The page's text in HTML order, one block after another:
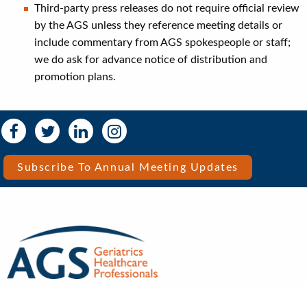
Third-party press releases do not require official review
by the AGS unless they reference meeting details or
include commentary from AGS spokespeople or staff;
we do ask for advance notice of distribution and
promotion plans.
Social
Media
Social
Media
Bar
Right
Subscribe To Annual Meeting Updates